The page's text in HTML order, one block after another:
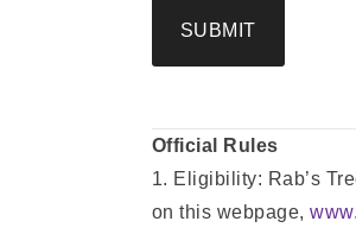
SUBMIT
Official Rules
1. Eligibility: Rab’s
on this webpage,